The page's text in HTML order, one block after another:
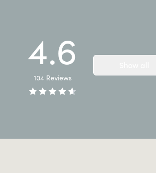
4.6
104 Reviews